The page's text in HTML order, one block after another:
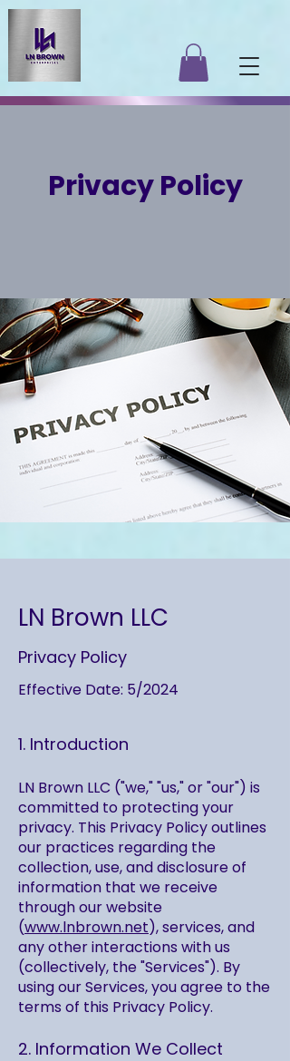
Privacy Policy
LN Brown LLC
Privacy Policy
Effective Date: 5/2024
1. Introduction
LN Brown LLC ("we," "us," or "our") is
committed to protecting your
privacy. This Privacy Policy outlines
our practices regarding the
collection, use, and disclosure of
information that we receive
through our website
(www.lnbrown.net), services, and
any other interactions with us
(collectively, the "Services"). By
using our Services, you agree to the
terms of this Privacy Policy.
2. Information We Collect